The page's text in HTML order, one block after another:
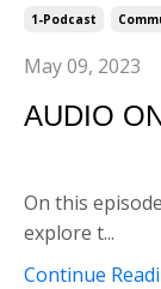
1-Podcast
May 09, 2023
AUDIO
On this
explore t...
Continue